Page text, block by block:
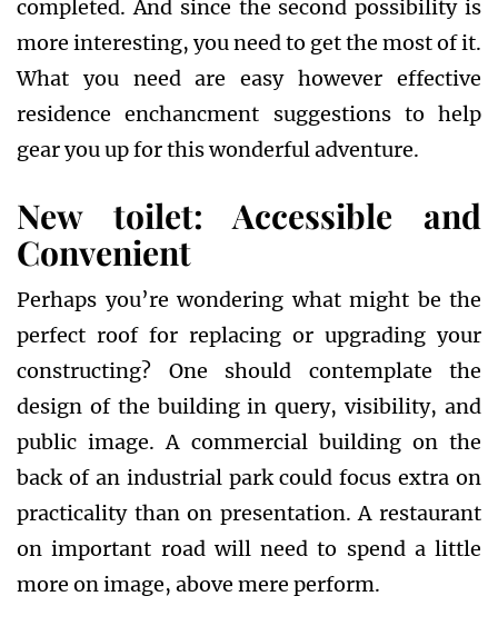
completed. And since the second possibility is
more interesting, you need to get the most of it.
What you need are easy however effective
residence enchancment suggestions to help
gear you up for this wonderful adventure.
New toilet: Accessible and
Convenient
Perhaps you’re wondering what might be the
perfect roof for replacing or upgrading your
constructing? One should contemplate the
design of the building in query, visibility, and
public image. A commercial building on the
back of an industrial park could focus extra on
practicality than on presentation. A restaurant
on important road will need to spend a little
more on image, above mere perform.